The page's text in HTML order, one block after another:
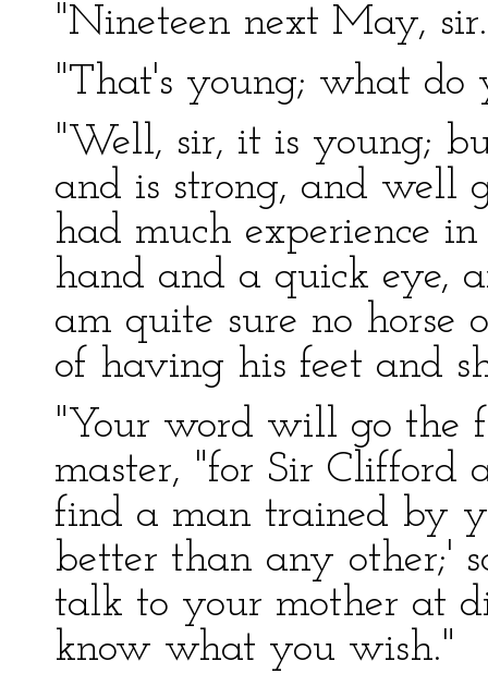
"Nineteen next May,
"That's young; what do
"Well, sir, it is young;
and is strong, and well
had much experience
hand and a quick eye,
am quite sure no
of having his feet and
"Your word will go the
master, "for Sir Clifford
find a man trained by
better than any other;'
talk to your mother at
know what you wish."